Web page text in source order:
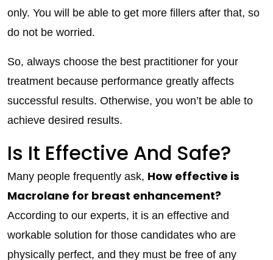
only. You will be able to get more fillers after that, so
do not be worried.
So, always choose the best practitioner for your
treatment because performance greatly affects
successful results. Otherwise, you won’t be able to
achieve desired results.
Is It Effective And Safe?
Many people frequently ask, How effective is
Macrolane for breast enhancement?
According to our experts, it is an effective and
workable solution for those candidates who are
physically perfect, and they must be free of any